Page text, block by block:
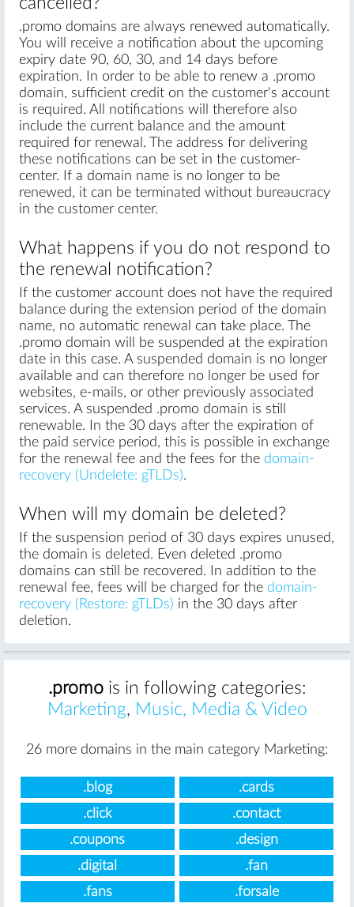
.promo domains are always renewed automatically.
You will receive a notification about the upcoming
expiry date 90, 60, 30, and 14 days before
expiration. In order to be able to renew a .promo
domain, sufficient credit on the customer's account
is required. All notifications will therefore also
include the current balance and the amount
required for renewal. The address for delivering
these notifications can be set in the customer-
center. If a domain name is no longer to be
renewed, it can be terminated without bureaucracy
in the customer center.
What happens if you do not respond to
the renewal notification?
If the customer account does not have the required
balance during the extension period of the domain
name, no automatic renewal can take place. The
.promo domain will be suspended at the expiration
date in this case. A suspended domain is no longer
available and can therefore no longer be used for
websites, e-mails, or other previously associated
services. A suspended .promo domain is still
renewable. In the 30 days after the expiration of
the paid service period, this is possible in exchange
for the renewal fee and the fees for the domain-
recovery (Undelete: gTLDs).
When will my domain be deleted?
If the suspension period of 30 days expires unused,
the domain is deleted. Even deleted .promo
domains can still be recovered. In addition to the
renewal fee, fees will be charged for the domain-
recovery (Restore: gTLDs) in the 30 days after
deletion.
.promois in following categories:
Marketing, Music, Media & Video
26 more domains in the main category Marketing:
.blog
.cards
.click
.contact
.coupons
.design
.digital
.fan
.fans
.forsale